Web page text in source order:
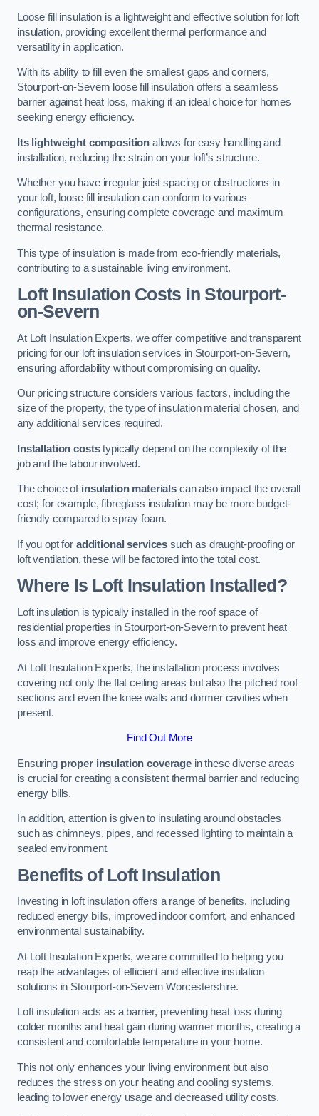
Loose fill insulation is a lightweight and effective solution for loft
insulation, providing excellent thermal performance and
versatility in application.
With its ability to fill even the smallest gaps and corners,
Stourport-on-Severn loose fill insulation offers a seamless
barrier against heat loss, making it an ideal choice for homes
seeking energy efficiency.
Its lightweight composition allows for easy handling and
installation, reducing the strain on your loft’s structure.
Whether you have irregular joist spacing or obstructions in
your loft, loose fill insulation can conform to various
configurations, ensuring complete coverage and maximum
thermal resistance.
This type of insulation is made from eco-friendly materials,
contributing to a sustainable living environment.
Loft Insulation Costs in Stourport-
on-Severn
At Loft Insulation Experts, we offer competitive and transparent
pricing for our loft insulation services in Stourport-on-Severn,
ensuring affordability without compromising on quality.
Our pricing structure considers various factors, including the
size of the property, the type of insulation material chosen, and
any additional services required.
Installation coststypically depend on the complexity of the
job and the labour involved.
The choice of insulation materials can also impact the overall
cost; for example, fibreglass insulation may be more budget-
friendly compared to spray foam.
If you opt for additional services such as draught-proofing or
loft ventilation, these will be factored into the total cost.
Where Is Loft Insulation Installed?
Loft insulation is typically installed in the roof space of
residential properties in Stourport-on-Severn to prevent heat
loss and improve energy efficiency.
At Loft Insulation Experts, the installation process involves
covering not only the flat ceiling areas but also the pitched roof
sections and even the knee walls and dormer cavities when
present.
Find Out More
Ensuring proper insulation coveragein these diverse areas
is crucial for creating a consistent thermal barrier and reducing
energy bills.
In addition, attention is given to insulating around obstacles
such as chimneys, pipes, and recessed lighting to maintain a
sealed environment.
Benefits of Loft Insulation
Investing in loft insulation offers a range of benefits, including
reduced energy bills, improved indoor comfort, and enhanced
environmental sustainability.
At Loft Insulation Experts, we are committed to helping you
reap the advantages of efficient and effective insulation
solutions in Stourport-on-Severn Worcestershire.
Loft insulation acts as a barrier, preventing heat loss during
colder months and heat gain during warmer months, creating a
consistent and comfortable temperature in your home.
This not only enhances your living environment but also
reduces the stress on your heating and cooling systems,
leading to lower energy usage and decreased utility costs.